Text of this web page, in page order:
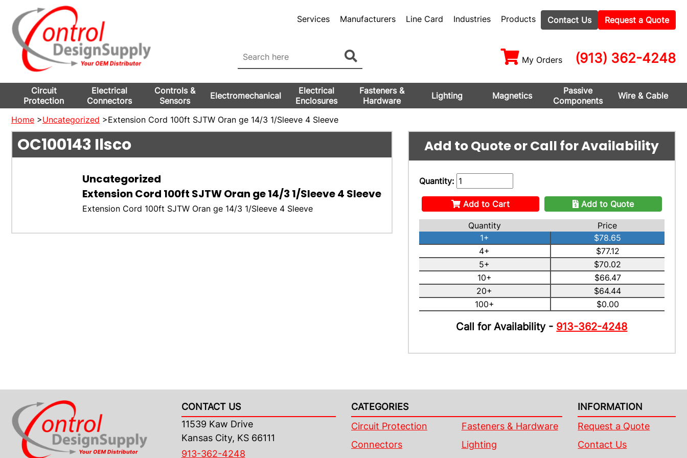
Services Manufacturers Line Card Industries Products Contact Us Request a Quote
My Orders (913) 362-4248
Circuit
Protection
Electrical
Connectors
Controls &
Sensors
Electromechanical
Electrical
Enclosures
Fasteners &
Hardware
Lighting Magnetics
Passive
Components
Wire & Cable
Home >Uncategorized >Extension Cord 100ft SJTW Oran ge 14/3 1/Sleeve 4 Sleeve
OC100143 Ilsco
Uncategorized
Extension Cord 100ft SJTW Oran ge 14/3 1/Sleeve 4 Sleeve
Extension Cord 100ft SJTW Oran ge 14/3 1/Sleeve 4 Sleeve
Add to Quote or Call for Availability
Quantity:
Add to Cart Add to Quote
Quantity
Price
1+
$78.65
4+
$77.12
5+
$70.02
10+
$66.47
20+
$64.44
100+
$0.00
Call for Availability - 913-362-4248
CONTACT US
11539 Kaw Drive
Kansas City, KS 66111
913-362-4248
CATEGORIES
Circuit Protection
Connectors
Fasteners & Hardware
Lighting
INFORMATION
Request a Quote
Contact Us